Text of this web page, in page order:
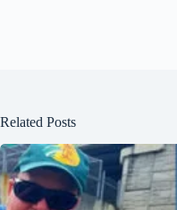
Related Posts